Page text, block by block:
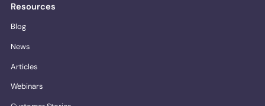
Resources
Blog
News
Articles
Webinars